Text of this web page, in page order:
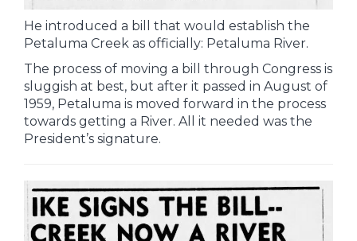
He introduced a bill that would establish the
Petaluma Creek as officially: Petaluma River.
The process of moving a bill through Congress is
sluggish at best, but after it passed in August of
1959, Petaluma is moved forward in the process
towards getting a River. All it needed was the
President’s signature.